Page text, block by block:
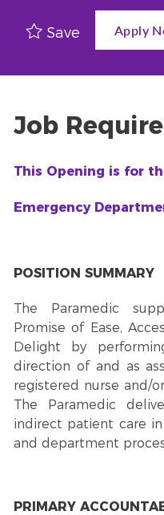
Save Apply
Job
This Opening is for
Emergency
POSITION SUMMARY
The Paramedic
Promise of Ease,
Delight by
direction of and as
registered nurse and/
The Paramedic
indirect patient care
and department
PRIMARY